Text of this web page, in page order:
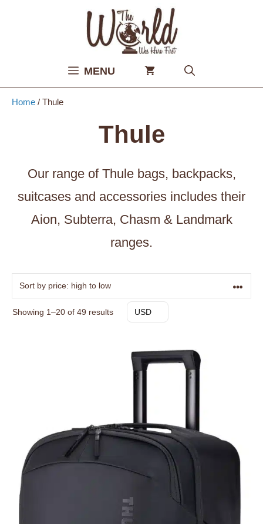
MENU
Home / Thule
Thule
Our range of Thule bags, backpacks,
suitcases and accessories includes their
Aion, Subterra, Chasm & Landmark
ranges.
USD
Showing 1–20 of 49 resultsSorted